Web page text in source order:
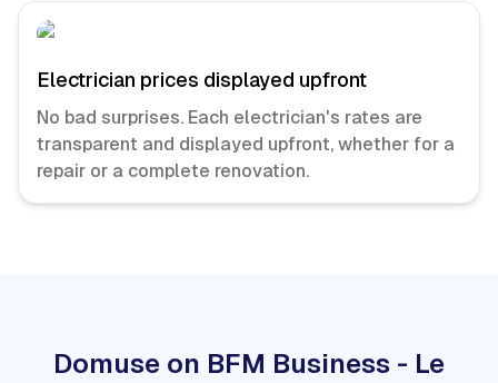
Electrician prices displayed upfront
No bad surprises. Each electrician's rates are
transparent and displayed upfront, whether for a
repair or a complete renovation.
Domuse on BFM Business - Le